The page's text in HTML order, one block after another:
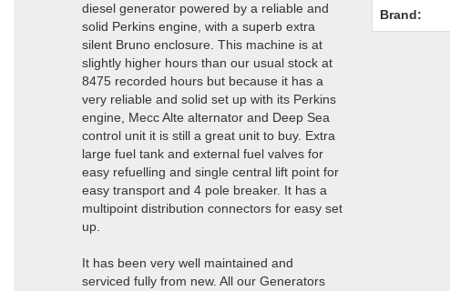
diesel generator powered by a reliable and
solid Perkins engine, with a superb extra
silent Bruno enclosure. This machine is at
slightly higher hours than our usual stock at
8475 recorded hours but because it has a
very reliable and solid set up with its Perkins
engine, Mecc Alte alternator and Deep Sea
control unit it is still a great unit to buy. Extra
large fuel tank and external fuel valves for
easy refuelling and single central lift point for
easy transport and 4 pole breaker. It has a
multipoint distribution connectors for easy set
up.
It has been very well maintained and
serviced fully from new. All our Generators
Brand: